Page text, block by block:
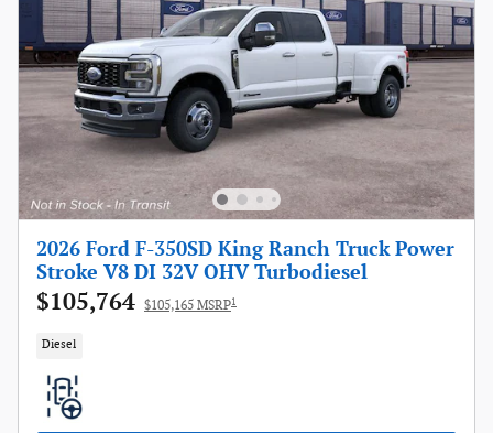
2026 Ford F-350SD King Ranch Truck Power
Stroke V8 DI 32V OHV Turbodiesel
$105,764 $105,165 MSRP1
Diesel